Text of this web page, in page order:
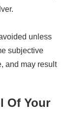
unless
subjective
and may result
Of Your